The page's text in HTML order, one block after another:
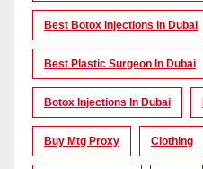
Best Botox Injections In Dubai
Best Plastic Surgeon In Dubai
Botox Injections In Dubai
Buy Mtg Proxy Clothing